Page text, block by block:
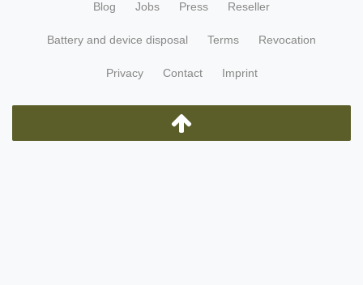
Blog Jobs Press Reseller
Battery and device disposal Terms Revocation
Privacy Contact Imprint